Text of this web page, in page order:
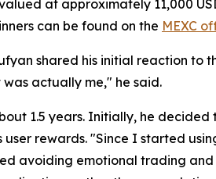
at approximately 11,000
can be found on the MEXC
shared his initial reaction
actually me," he said.
1.5 years. Initially, he
rewards. "Since I started
avoiding emotional trading